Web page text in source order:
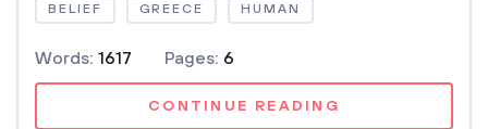
BELIEF GREECE HUMAN
Words: 1617 Pages: 6
CONTINUE READING